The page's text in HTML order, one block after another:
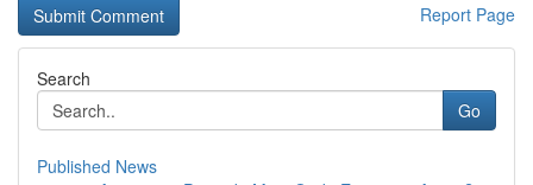
Report Page
Search
Go
Published News